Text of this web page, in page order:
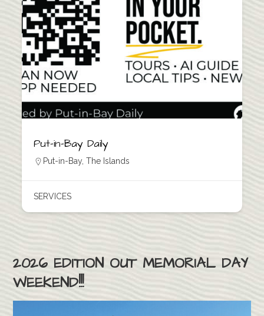
Put-in-Bay Daily
Put-in-Bay,The Islands
SERVICES
2026 EDITION OUT MEMORIAL DAY
WEEKEND!!!